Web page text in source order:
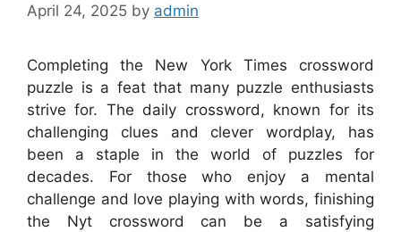
April 24, 2025 by admin
Completing the New York Times crossword
puzzle is a feat that many puzzle enthusiasts
strive for. The daily crossword, known for its
challenging clues and clever wordplay, has
been a staple in the world of puzzles for
decades. For those who enjoy a mental
challenge and love playing with words, finishing
the Nyt crossword can be a satisfying